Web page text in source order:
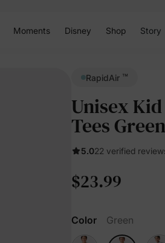
Moments Disney Shop Story
RapidAir ™
Unisex
Tees Green
5.022 verified
$23.99
Color Green